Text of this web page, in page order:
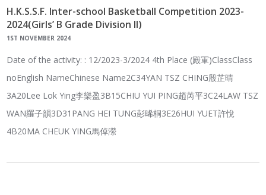
H.K.S.S.F. Inter-school Basketball Competition 2023-
2024(Girls’ B Grade Division II)
1ST NOVEMBER 2024
Date of the activity: : 12/2023-3/2024 4th Place (殿軍)ClassClass
noEnglish NameChinese Name2C34YAN TSZ CHING殷芷晴
3A20Lee Lok Ying李樂盈3B15CHIU YUI PING趙芮平3C24LAW TSZ
WAN羅子韻3D31PANG HEI TUNG彭晞桐3E26HUI YUET許悅
4B20MA CHEUK YING馬倬瀠